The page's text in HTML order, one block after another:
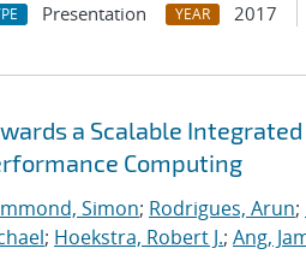
Presentation YEAR 2017
a Scalable
Computing
Simon; Rodrigues, Arun;
; Hoekstra, Robert J.; Ang,